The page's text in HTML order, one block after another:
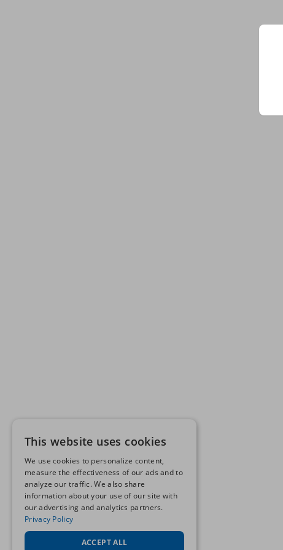
This website uses cookies
We use cookies to personalize content,
measure the effectiveness of our ads and to
analyze our traffic. We also share
information about your use of our site with
our advertising and analytics partners.
Privacy Policy
ACCEPT ALL